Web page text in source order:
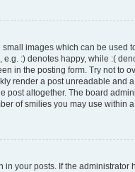
images which can be used
:) denotes happy, while :(
in the posting form. Try not to
render a post unreadable and
post altogether. The board
of smilies you may use within
in your posts. If the administrator